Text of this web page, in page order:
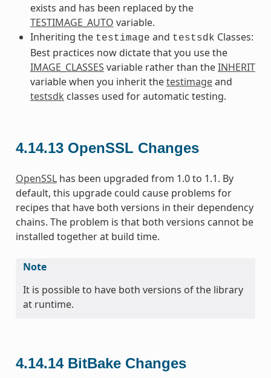
exists and has been replaced by the
TESTIMAGE_AUTO variable.
Inheriting the testimage and testsdk Classes:
Best practices now dictate that you use the
IMAGE_CLASSES variable rather than theINHERIT
variable when you inherit thetestimageand
testsdk classes used for automatic testing.
4.14.13 OpenSSL Changes
OpenSSLhas been upgraded from 1.0 to 1.1. By
default, this upgrade could cause problems for
recipes that have both versions in their dependency
chains. The problem is that both versions cannot be
installed together at build time.
Note
It is possible to have both versions of the library
at runtime.
4.14.14 BitBake Changes